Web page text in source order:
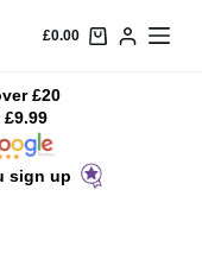
£0.00
£20
sign up